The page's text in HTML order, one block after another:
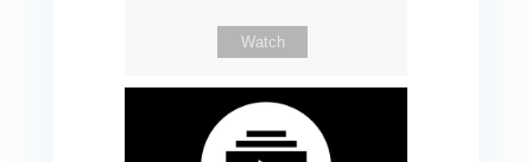
Watch